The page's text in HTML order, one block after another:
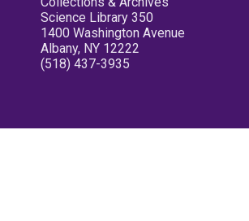
Science Library 350
1400 Washington Avenue
Albany, NY 12222
(518) 437-3935